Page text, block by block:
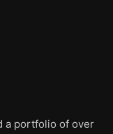
a portfolio of over